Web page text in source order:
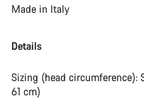
Made in Italy
Details
Sizing (head
61 cm)